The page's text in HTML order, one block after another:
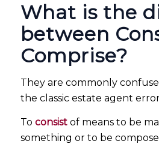
What is the
between
Comprise?
They are commonly
the classic estate agent
To consistof means to be
something or to be